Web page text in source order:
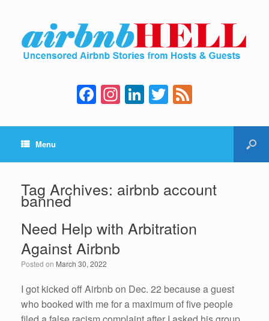
F
a
c
b
o
k
In
st
a
a
m
Li
n
k
dI
n
T
wi
tt e
Menu
Tag Archives: airbnb account
banned
Need Help with Arbitration
Against Airbnb
Posted on March 30, 2022
I got kicked off Airbnb on Dec. 22 because a guest
who booked with me for a maximum of five people